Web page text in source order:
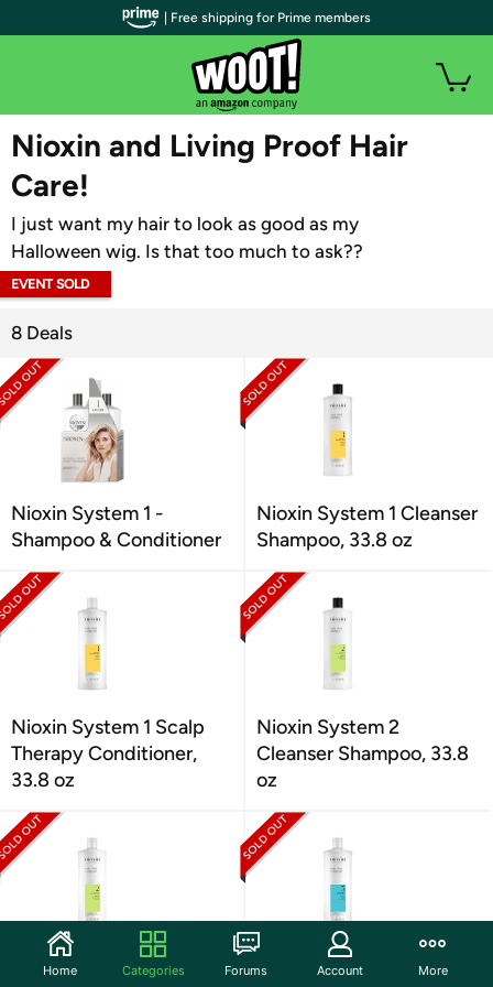
WOOT PLUS
Nioxin and Living Proof Hair
Care!
I just want my hair to look as good as my
Halloween wig. Is that too much to ask??
EVENT SOLD
8 Deals
Nioxin System 1 -
Shampoo & Conditioner
Nioxin System 1 Cleanser
Shampoo, 33.8 oz
Nioxin System 1 Scalp
Therapy Conditioner,
33.8 oz
Nioxin System 2
Cleanser Shampoo, 33.8
oz
Nioxin System 2 Scalp
Nioxin System 3 Scalp
| Free shipping for Prime members
Home Categories Forums Account More